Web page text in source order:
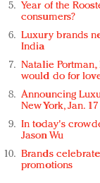
Year of the
consumers?
Luxury brands
India
Natalie
would do for
Announcing
New York, Jan. 17
In today's
Jason Wu
Brands
promotions